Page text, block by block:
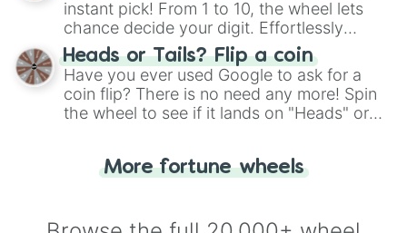
instant pick! From 1 to 10, the wheel lets
chance decide your digit. Effortlessly
choose your next number with a spin of
the wheel.
Heads or Tails? Flip a coin
Have you ever used Google to ask for a
coin flip? There is no need any more! Spin
the wheel to see if it lands on "Heads" or
for you. Never google a coin flip anymore!
More fortune wheels